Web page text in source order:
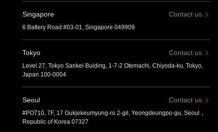
Singapore Contact us
6 Battery Road #03-01, Singapore 049909
Tokyo Contact us
Level 27, Tokyo Sankei Buiding, 1-7-2 Otemachi, Chiyoda-ku, Tokyo,
Japan 100-0004
Seoul Contact us
#PO710, 7F, 17 Gukjekeumyung-ro 2-gil, Yeongdeungpo-gu, Seoul，
Republic of Korea 07327